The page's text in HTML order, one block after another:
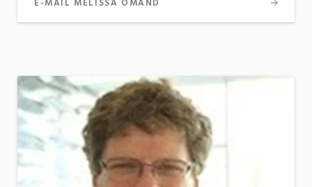
E-MAIL MELISSA OMAND